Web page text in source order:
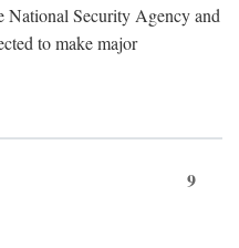
National Security Agency and
to make major
9